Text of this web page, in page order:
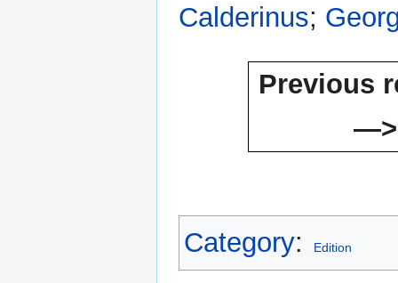
Calderinus;
Previous
—>
Category: Edition